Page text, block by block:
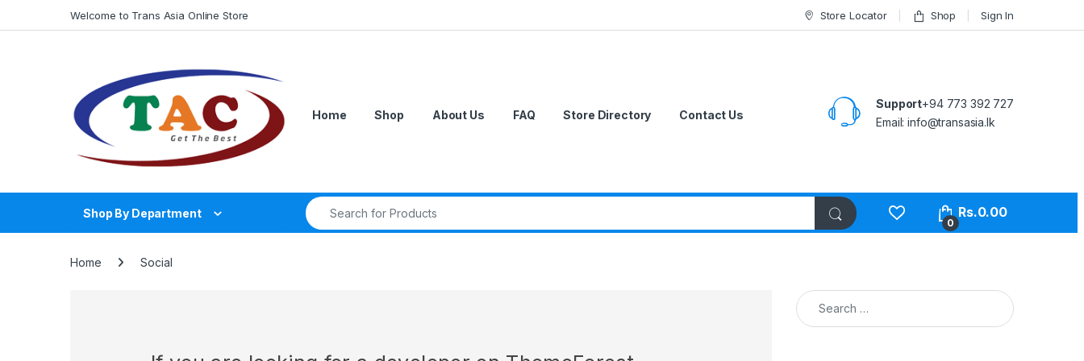
Welcome to Trans Asia Online Store Store Locator Shop Sign In
Home Shop About Us FAQ Store Directory Contact Us
Support+94 773 392 727
Email:info@transasia.lk
Shop By Department
Search for:
0
Rs.0.00
Home Social
Search for: